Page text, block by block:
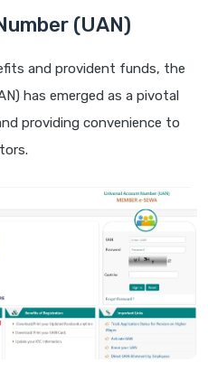
(UAN)
and provident funds, the
has emerged as a pivotal
providing convenience to